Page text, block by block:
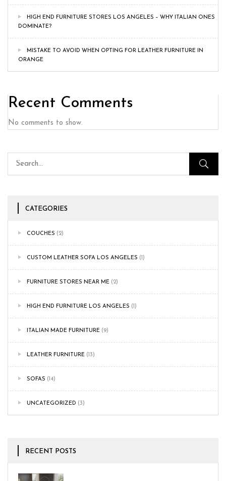
HIGH END FURNITURE STORES LOS ANGELES – WHY ITALIAN ONES
DOMINATE?
MISTAKE TO AVOID WHEN OPTING FOR LEATHER FURNITURE IN
ORANGE
Recent Comments
No comments to show.
CATEGORIES
COUCHES (2)
CUSTOM LEATHER SOFA LOS ANGELES (1)
FURNITURE STORES NEAR ME (2)
HIGH END FURNITURE LOS ANGELES (1)
ITALIAN MADE FURNITURE (9)
LEATHER FURNITURE (13)
SOFAS (14)
UNCATEGORIZED (3)
RECENT POSTS